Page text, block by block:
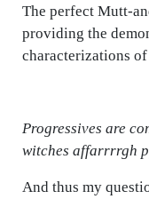
The perfect Mutt-
providing the
characterizations
Progressives are
witches affarrrrgh
And thus my